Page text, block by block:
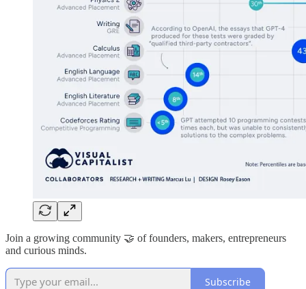
Join a growing community 🤝 of founders, makers, entrepreneurs
and curious minds.
Subscribe